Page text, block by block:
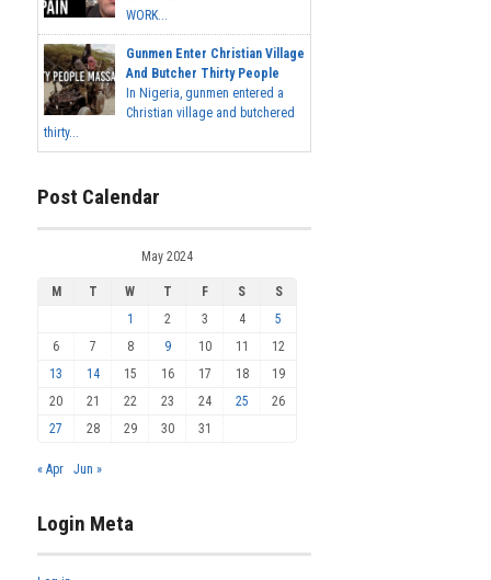
WORK...
Gunmen Enter Christian Village
And Butcher Thirty People
In Nigeria, gunmen entered a
Christian village and butchered
thirty...
Post Calendar
May 2024
M T W T F S
S
1
2 3 4
5
6
7 8 9 10 11
12
13
14 15 16 17 18
19
20
21 22 23 24 25
26
27
28 29 30 31
« Apr Jun »
Login Meta